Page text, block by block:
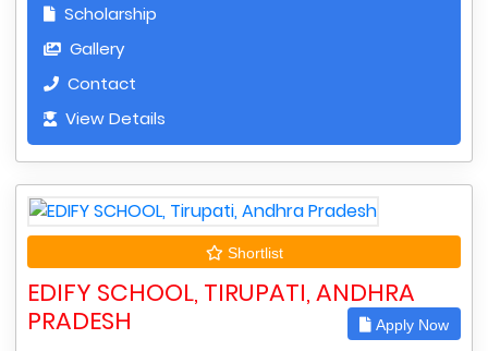
Scholarship
Gallery
Contact
View Details
Shortlist
EDIFY SCHOOL, TIRUPATI, ANDHRA
PRADESH
Apply Now